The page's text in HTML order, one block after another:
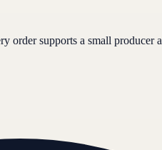
order supports a small producer